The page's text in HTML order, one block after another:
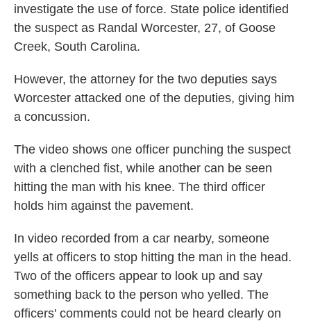
investigate the use of force. State police identified
the suspect as Randal Worcester, 27, of Goose
Creek, South Carolina.
However, the attorney for the two deputies says
Worcester attacked one of the deputies, giving him
a concussion.
The video shows one officer punching the suspect
with a clenched fist, while another can be seen
hitting the man with his knee. The third officer
holds him against the pavement.
In video recorded from a car nearby, someone
yells at officers to stop hitting the man in the head.
Two of the officers appear to look up and say
something back to the person who yelled. The
officers' comments could not be heard clearly on